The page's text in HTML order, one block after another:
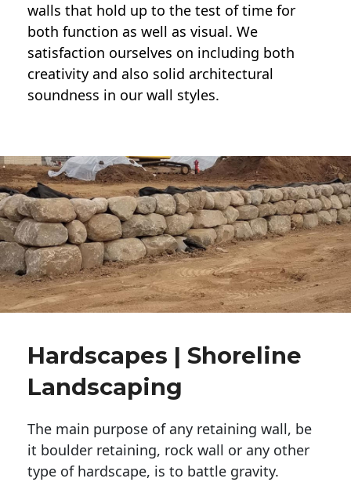
walls that hold up to the test of time for
both function as well as visual. We
satisfaction ourselves on including both
creativity and also solid architectural
soundness in our wall styles.
Hardscapes | Shoreline
Landscaping
The main purpose of any retaining wall, be
it boulder retaining, rock wall or any other
type of hardscape, is to battle gravity.